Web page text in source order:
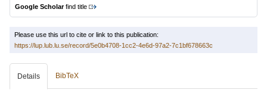
Google Scholarfind title
Please use this url to cite or link to this publication:
https://lup.lub.lu.se/record/5e0b4708-1cc2-4e6d-97a2-7c1bf678663c
Details BibTeX